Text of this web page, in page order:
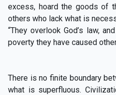
excess, hoard the goods of
others who lack what is
“They overlook God’s law,
poverty they have caused
There is no finite boundary
what is superfluous.